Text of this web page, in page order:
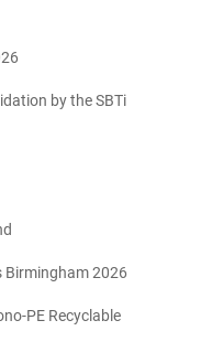
by the SBTi
2026
PE Recyclable